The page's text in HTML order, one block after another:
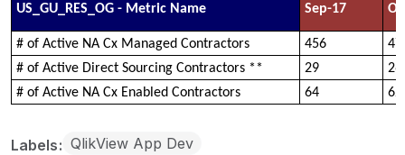
US_GU_RES_OG - Metric Name Sep-17
# of Active NA Cx Managed Contractors 456
# of Active Direct Sourcing Contractors **
29
26
# of Active NA Cx Enabled Contractors
64 62
Labels QlikView App Dev